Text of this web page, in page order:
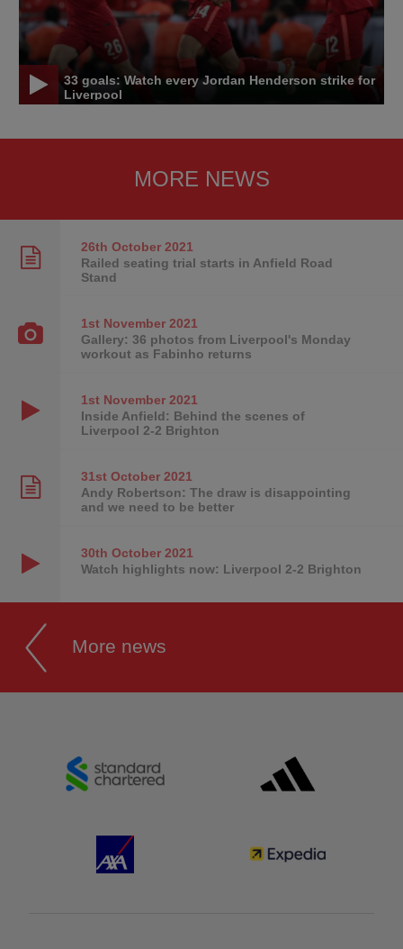
33 goals: Watch every Jordan Henderson strike for
Liverpool
MORE NEWS
26th October2021
Railed seating trial starts in Anfield Road
Stand
1st November2021
Gallery: 36 photos from Liverpool's Monday
workout as Fabinho returns
1st November2021
Inside Anfield: Behind the scenes of
Liverpool 2-2 Brighton
31st October2021
Andy Robertson: The draw is disappointing
and we need to be better
30th October2021
Watch highlights now: Liverpool 2-2 Brighton
More news